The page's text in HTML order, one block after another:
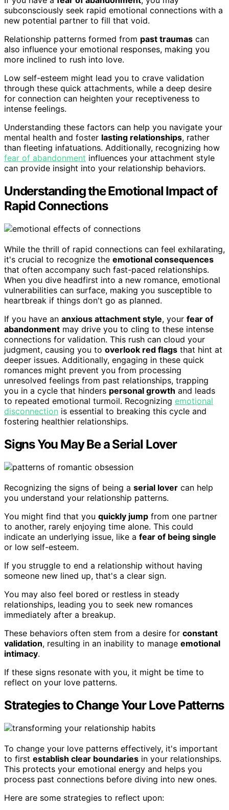
subconsciously seek rapid emotional connections with a
new potential partner to fill that void.
Relationship patterns formed from past traumas can
also influence your emotional responses, making you
more inclined to rush into love.
Low self-esteem might lead you to crave validation
through these quick attachments, while a deep desire
for connection can heighten your receptiveness to
intense feelings.
Understanding these factors can help you navigate your
mental health and foster lasting relationships, rather
than fleeting infatuations. Additionally, recognizing how
fear of abandonment influences your attachment style
can provide insight into your relationship behaviors.
Understanding the Emotional Impact of
Rapid Connections
While the thrill of rapid connections can feel exhilarating,
it's crucial to recognize the emotional consequences
that often accompany such fast-paced relationships.
When you dive headfirst into a new romance, emotional
vulnerabilities can surface, making you susceptible to
heartbreak if things don't go as planned.
If you have an anxious attachment style, your fear of
abandonment may drive you to cling to these intense
connections for validation. This rush can cloud your
judgment, causing you to overlook red flags that hint at
deeper issues. Additionally, engaging in these quick
romances might prevent you from processing
unresolved feelings from past relationships, trapping
you in a cycle that hinders personal growth and leads
to repeated emotional turmoil. Recognizing emotional
disconnection is essential to breaking this cycle and
fostering healthier relationships.
Signs You May Be a Serial Lover
Recognizing the signs of being a serial lover can help
you understand your relationship patterns.
You might find that you quickly jump from one partner
to another, rarely enjoying time alone. This could
indicate an underlying issue, like a fear of being single
or low self-esteem.
If you struggle to end a relationship without having
someone new lined up, that's a clear sign.
You may also feel bored or restless in steady
relationships, leading you to seek new romances
immediately after a breakup.
These behaviors often stem from a desire for constant
validation, resulting in an inability to manage emotional
intimacy.
If these signs resonate with you, it might be time to
reflect on your love patterns.
Strategies to Change Your Love Patterns
To change your love patterns effectively, it's important
to first establish clear boundaries in your relationships.
This protects your emotional energy and helps you
process past connections before diving into new ones.
Here are some strategies to reflect upon: